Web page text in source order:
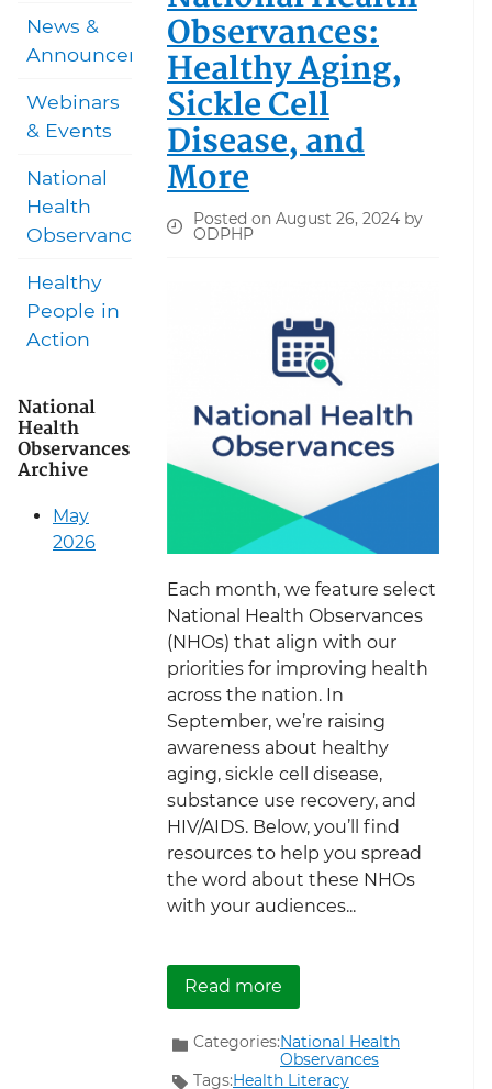
Observances:
Healthy Aging,
Sickle Cell
Disease, and
More
Posted on August 26, 2024 by
ODPHP
Each month, we feature select
National Health Observances
(NHOs) that align with our
priorities for improving health
across the nation. In
September, we’re raising
awareness about healthy
aging, sickle cell disease,
substance use recovery, and
HIV/AIDS. Below, you’ll find
resources to help you spread
the word about these NHOs
with your audiences...
Read moreabout September
Categories:National Health
Observances
Tags:Health Literacy
News &
Announcements
Webinars
& Events
National
Health
Observances
Healthy
People in
Action
National
Health
Observances
Archive
May
2026